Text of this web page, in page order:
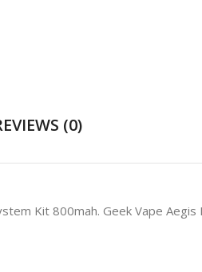
(0)
Kit 800mah. Geek Vape